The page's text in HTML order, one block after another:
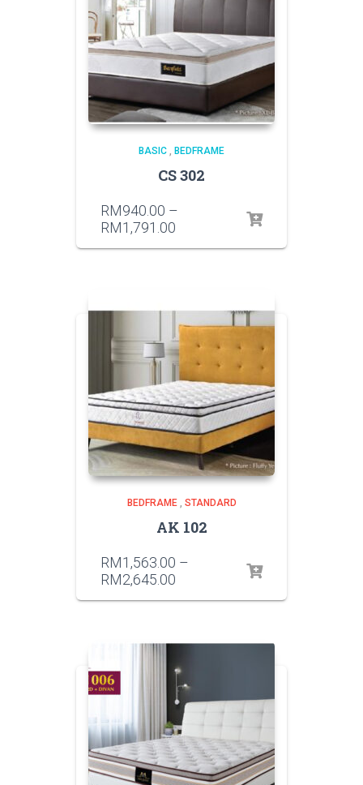
BASIC , BEDFRAME
CS 302
RM940.00 –
RM1,791.00
BEDFRAME, STANDARD
AK 102
RM1,563.00 –
RM2,645.00